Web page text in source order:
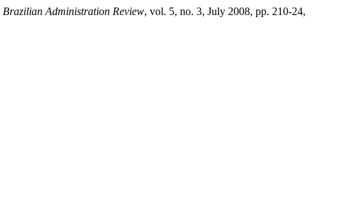
Brazilian Administration Review, vol. 5, no. 3, July 2008, pp. 210-24,